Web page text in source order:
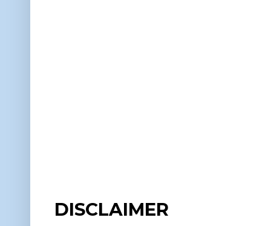
DISCLAIMER